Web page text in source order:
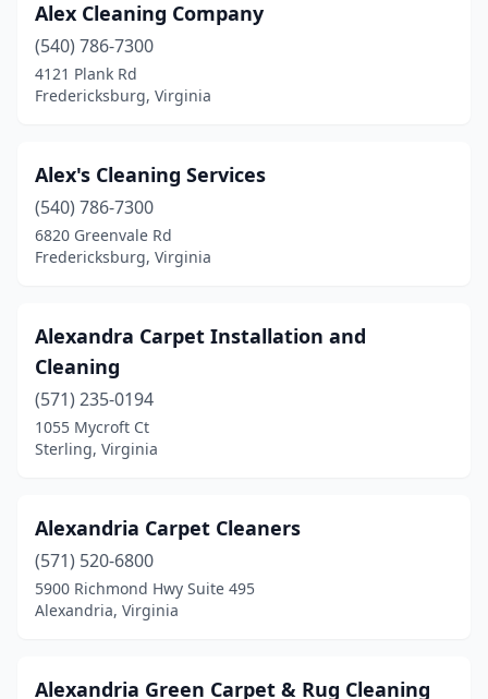
Lincolnia(1)
Linville(1)
Locust Grove(2)
Louisa (3)
Luray(2)
Madison Heights
Manassas(42)
Manassas Park
Marion(4)
Martinsville(3)
Mathews
Alex Cleaning Company
(540) 786-7300
4121 Plank Rd
Fredericksburg, Virginia
Alex's Cleaning Services
(540) 786-7300
6820 Greenvale Rd
Fredericksburg, Virginia
Alexandra Carpet Installation and
Cleaning
(571) 235-0194
1055 Mycroft Ct
Sterling, Virginia
Alexandria Carpet Cleaners
(571) 520-6800
5900 Richmond Hwy Suite 495
Alexandria, Virginia
Alexandria Green Carpet & Rug Cleaning